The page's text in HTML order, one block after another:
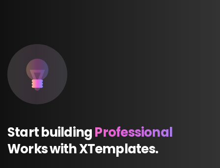
StartbuildingProfessional
WorkswithXTemplates.